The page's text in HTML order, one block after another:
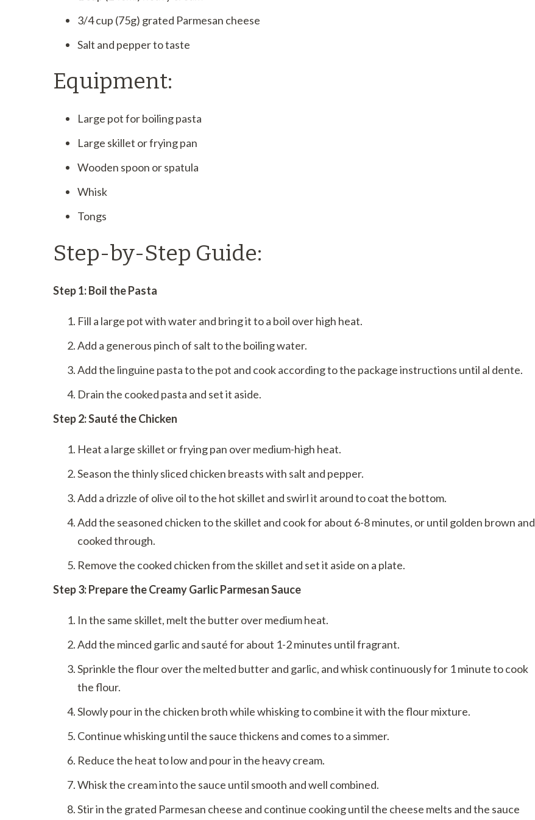
3/4 cup (75g) grated Parmesan cheese
Salt and pepper to taste
Equipment:
Large pot for boiling pasta
Large skillet or frying pan
Wooden spoon or spatula
Whisk
Tongs
Step-by-Step Guide:
Step 1: Boil the Pasta
Fill a large pot with water and bring it to a boil over high heat.
Add a generous pinch of salt to the boiling water.
Add the linguine pasta to the pot and cook according to the package instructions until al dente.
Drain the cooked pasta and set it aside.
Step 2: Sauté the Chicken
Heat a large skillet or frying pan over medium-high heat.
Season the thinly sliced chicken breasts with salt and pepper.
Add a drizzle of olive oil to the hot skillet and swirl it around to coat the bottom.
Add the seasoned chicken to the skillet and cook for about 6-8 minutes, or until golden brown and
cooked through.
Remove the cooked chicken from the skillet and set it aside on a plate.
Step 3: Prepare the Creamy Garlic Parmesan Sauce
In the same skillet, melt the butter over medium heat.
Add the minced garlic and sauté for about 1-2 minutes until fragrant.
Sprinkle the flour over the melted butter and garlic, and whisk continuously for 1 minute to cook
the flour.
Slowly pour in the chicken broth while whisking to combine it with the flour mixture.
Continue whisking until the sauce thickens and comes to a simmer.
Reduce the heat to low and pour in the heavy cream.
Whisk the cream into the sauce until smooth and well combined.
Stir in the grated Parmesan cheese and continue cooking until the cheese melts and the sauce